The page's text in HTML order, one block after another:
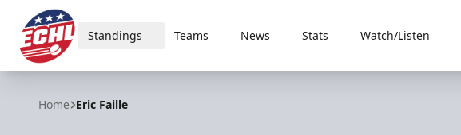
ECHL
Standings Teams News Stats Watch/Listen
Home Eric Faille